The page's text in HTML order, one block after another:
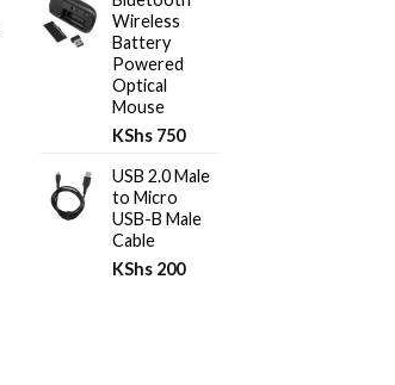
Wireless
Battery
Powered
Optical
Mouse
KShs 750
USB 2.0 Male
to Micro
USB-B Male
Cable
KShs 200